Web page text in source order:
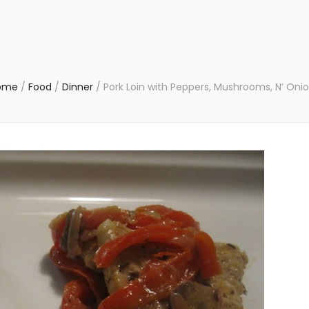
/ Food / Dinner / Pork Loin with Peppers, Mushrooms, N’